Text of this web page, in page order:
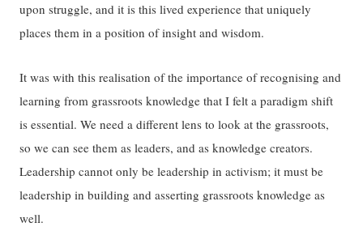
upon struggle, and it is this lived experience that uniquely
places them in a position of insight and wisdom.
It was with this realisation of the importance of recognising and
learning from grassroots knowledge that I felt a paradigm shift
is essential. We need a different lens to look at the grassroots,
so we can see them as leaders, and as knowledge creators.
Leadership cannot only be leadership in activism; it must be
leadership in building and asserting grassroots knowledge as
well.